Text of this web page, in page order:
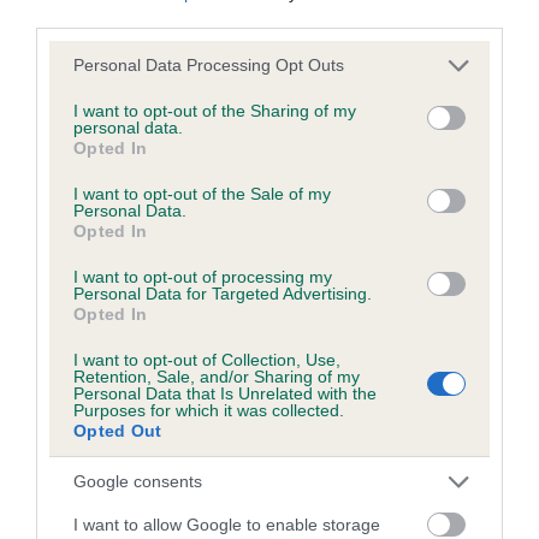
Please note that this website/app uses one or more Google
not limited to your visit or usage behaviour. You may click to
grant or deny consent to Google and its third-party tags to
use your data for below specified purposes in below Google
consent section.
Personal Data Processing Opt Outs
I want to opt-out of the Sharing of my
personal data.
Opted In
I want to opt-out of the Sale of my
Personal Data.
Opted In
I want to opt-out of processing my
Personal Data for Targeted Advertising.
Opted In
I want to opt-out of Collection, Use,
Retention, Sale, and/or Sharing of my
Personal Data that Is Unrelated with the
Purposes for which it was collected.
Opted Out
Google consents
I want to allow Google to enable storage
Inbreeding coefficient
Coefficient of Inbreeding (CoI)
Inbreeding coefficient for RAVENSHALL
NIGHTFALL AT HARROP is 16.0%
19 generations available of which 7 are complete
COI Description
Estimated Breeding Values (EBVs)